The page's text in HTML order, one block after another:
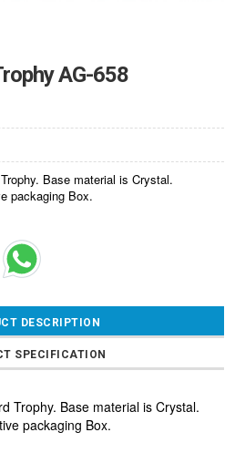
AG-658
Base material is Crystal.
packaging Box.
DESCRIPTION
SPECIFICATION
Trophy. Base material is Crystal.
packaging Box.